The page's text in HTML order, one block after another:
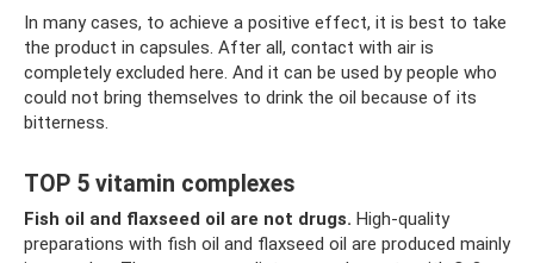
In many cases, to achieve a positive effect, it is best to take
the product in capsules. After all, contact with air is
completely excluded here. And it can be used by people who
could not bring themselves to drink the oil because of its
bitterness.
TOP 5 vitamin complexes
Fish oil and flaxseed oil are not drugs. High-quality
preparations with fish oil and flaxseed oil are produced mainly